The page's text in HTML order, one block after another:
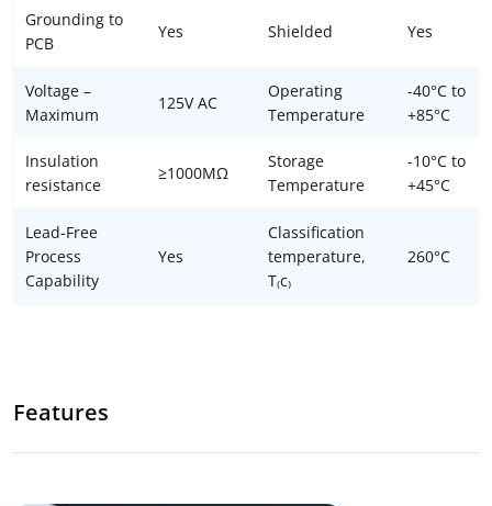
Grounding to
PCB
Yes Shielded Yes
Voltage –
Maximum
125V AC
Operating
Temperature
-40°C to
+85°C
Insulation
resistance
≥1000MΩ
Storage
Temperature
-10°C to
+45°C
Lead-Free
Process
Capability
Yes
Classification
temperature,
T₍c₎
260°C
Features